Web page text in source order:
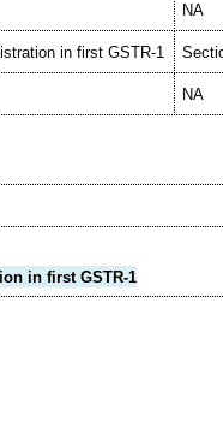
NA
in first GSTR-1
NA
in first GSTR-1